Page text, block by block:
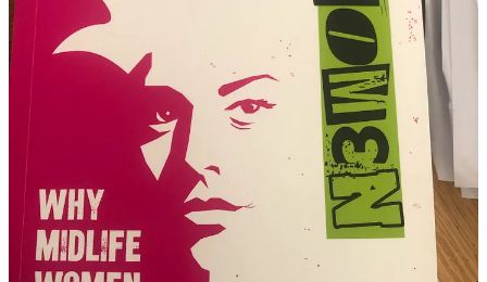
their sport for decades
. It is, like so many things in life and
particularly sport, a male club. A bastion of chauvinism and a ‘shut
up and do what we say’ culture. When, before this championship,
15 of the players complained about their coach and Luis Rubiales,
he just sacked them all and got some new players who wouldn’t
complain. He can’t do that now. The entire female Spanish football
team has walked out along with everyone from the lowliest physio
to the stars of the team. Their victory in Australia, and the
extraordinary public nature of Rubiales
droit de seigneurstyle abuse
– you are part of my team so I will kiss you on the lips without your
consent, even though you don’t like it, in front of billions of
onlookers….. the horror, the arrogance… has finally exposed to the
world the exploitation and misogyny that had until now been going
on behind closed doors.